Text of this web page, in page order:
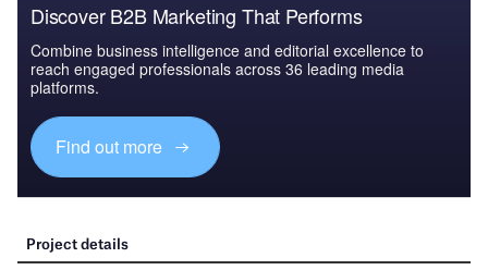
Discover B2B Marketing That Performs
Combine business intelligence and editorial excellence to
reach engaged professionals across 36 leading media
platforms.
Find out more